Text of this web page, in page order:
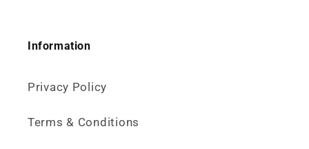
Information
Privacy Policy
Terms & Conditions